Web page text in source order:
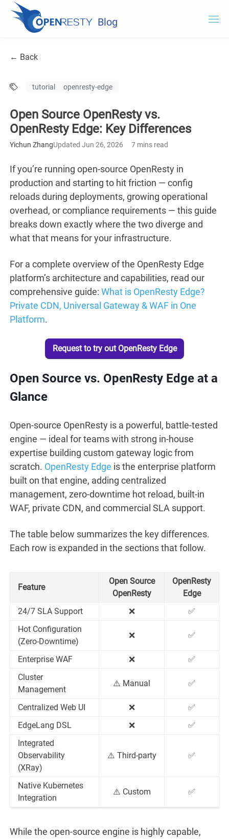
Blog
OpenResty Edge
Documentation
OpenResty Edge
← Back
tutorial openresty-edge
Open Source OpenResty vs.
OpenResty Edge: Key Differences
Yichun ZhangUpdated Jun 26, 2026 7 mins read
If you’re running open-source OpenResty in
production and starting to hit friction — config
reloads during deployments, growing operational
overhead, or compliance requirements — this guide
breaks down exactly where the two diverge and
what that means for your infrastructure.
For a complete overview of the OpenResty Edge
platform’s architecture and capabilities, read our
comprehensive guide: What is OpenResty Edge?
Private CDN, Universal Gateway & WAF in One
Platform.
Request to try out OpenResty Edge
Open Source vs. OpenResty Edge at a
Glance
Open-source OpenResty is a powerful, battle-tested
engine — ideal for teams with strong in-house
expertise building custom gateway logic from
scratch. OpenResty Edge is the enterprise platform
built on that engine, adding centralized
management, zero-downtime hot reload, built-in
WAF, private CDN, and commercial SLA support.
The table below summarizes the key differences.
Each row is expanded in the sections that follow.
Feature
Open Source
OpenResty
OpenResty
Edge
24/7 SLA Support
❌
✅
Hot Configuration
(Zero-Downtime)
❌ ✅
Enterprise WAF ❌
✅
Cluster
Management
⚠️ Manual ✅
Centralized Web UI ❌
✅
EdgeLang DSL
❌
✅
Integrated
Observability
(XRay)
⚠️ Third-party ✅
Native Kubernetes
Integration
⚠️ Custom ✅
While the open-source engine is highly capable,